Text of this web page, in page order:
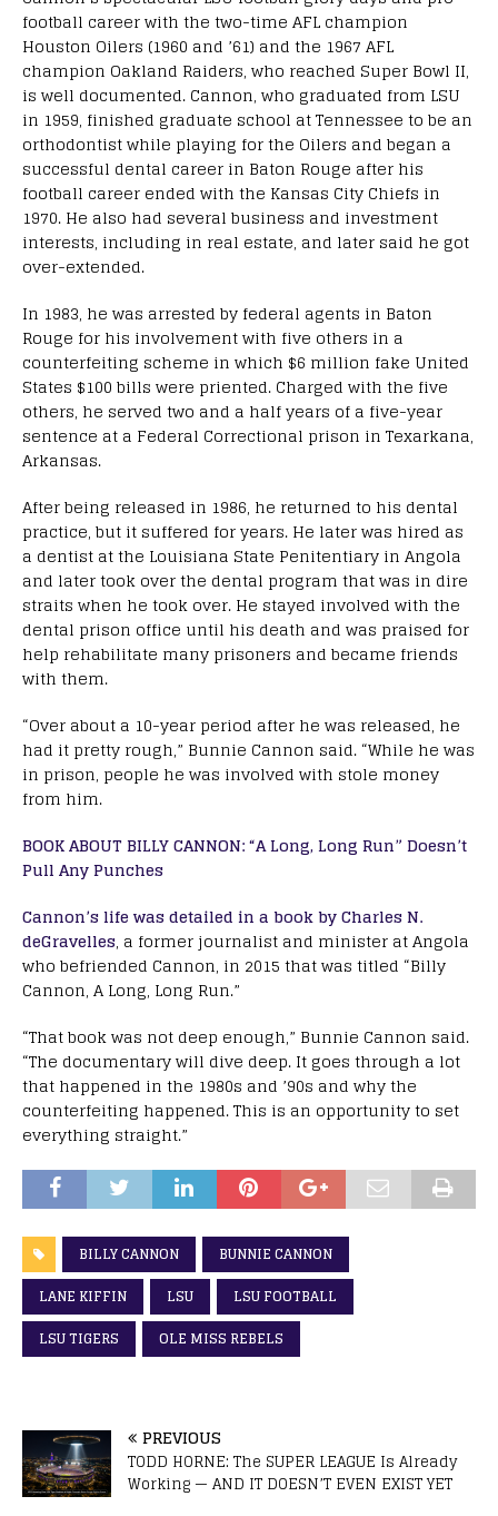
football career with the two-time AFL champion
Houston Oilers (1960 and ’61) and the 1967 AFL
champion Oakland Raiders, who reached Super Bowl II,
is well documented. Cannon, who graduated from LSU
in 1959, finished graduate school at Tennessee to be an
orthodontist while playing for the Oilers and began a
successful dental career in Baton Rouge after his
football career ended with the Kansas City Chiefs in
1970. He also had several business and investment
interests, including in real estate, and later said he got
over-extended.
In 1983, he was arrested by federal agents in Baton
Rouge for his involvement with five others in a
counterfeiting scheme in which $6 million fake United
States $100 bills were priented. Charged with the five
others, he served two and a half years of a five-year
sentence at a Federal Correctional prison in Texarkana,
Arkansas.
After being released in 1986, he returned to his dental
practice, but it suffered for years. He later was hired as
a dentist at the Louisiana State Penitentiary in Angola
and later took over the dental program that was in dire
straits when he took over. He stayed involved with the
dental prison office until his death and was praised for
help rehabilitate many prisoners and became friends
with them.
“Over about a 10-year period after he was released, he
had it pretty rough,” Bunnie Cannon said. “While he was
in prison, people he was involved with stole money
from him.
BOOK ABOUT BILLY CANNON: “A Long, Long Run” Doesn’t
Pull Any Punches
Cannon’s life was detailed in a book by Charles N.
deGravelles, a former journalist and minister at Angola
who befriended Cannon, in 2015 that was titled “Billy
Cannon, A Long, Long Run.”
“That book was not deep enough,” Bunnie Cannon said.
“The documentary will dive deep. It goes through a lot
that happened in the 1980s and ’90s and why the
counterfeiting happened. This is an opportunity to set
everything straight.”
BILLY CANNON
BUNNIE CANNON
LANE KIFFIN
LSU
LSU FOOTBALL
LSU TIGERS
OLE MISS REBELS
PREVIOUS
TODD HORNE: The SUPER LEAGUE Is Already
Working — AND IT DOESN’T EVEN EXIST YET